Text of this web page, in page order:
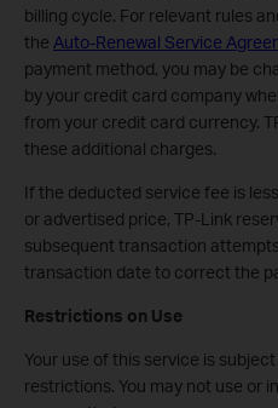
billing cycle. For relevant rules
the Auto-Renewal Service
payment method, you may be
by your credit card company
from your credit card currency.
these additional charges.
If the deducted service fee is
or advertised price, TP-Link
subsequent transaction
transaction date to correct the
Restrictions on Use
Your use of this service is
restrictions. You may not use or